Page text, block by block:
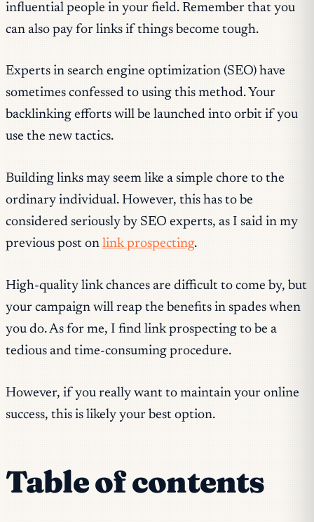
influential people in your field. Remember that you
can also pay for links if things become tough.
Experts in search engine optimization (SEO) have
sometimes confessed to using this method. Your
backlinking efforts will be launched into orbit if you
use the new tactics.
Building links may seem like a simple chore to the
ordinary individual. However, this has to be
considered seriously by SEO experts, as I said in my
previous post on link prospecting.
High-quality link chances are difficult to come by, but
your campaign will reap the benefits in spades when
you do. As for me, I find link prospecting to be a
tedious and time-consuming procedure.
However, if you really want to maintain your online
success, this is likely your best option.
Table of contents